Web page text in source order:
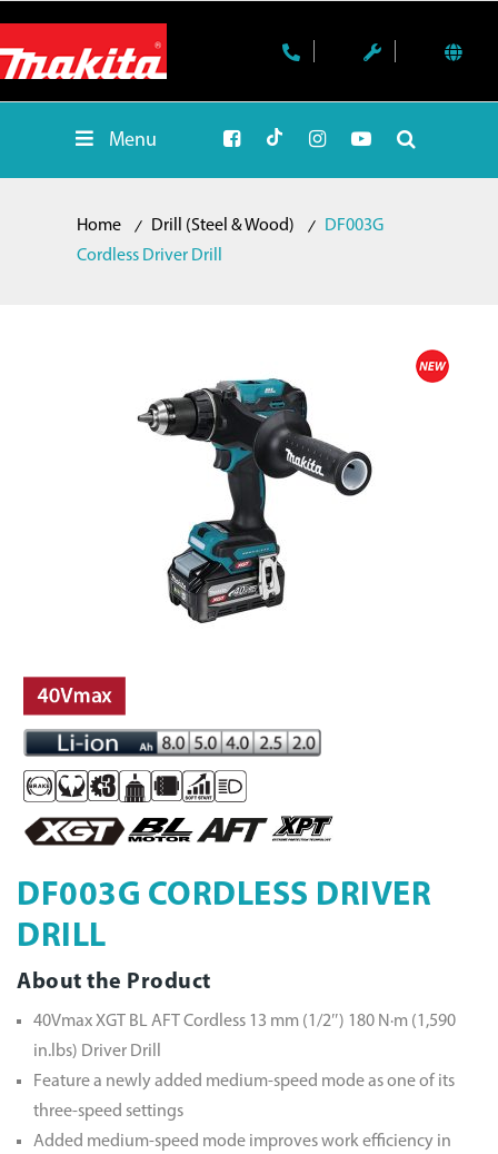
Menu
Home Drill (Steel & Wood)
DF003G
Cordless Driver Drill
DF003G CORDLESS DRIVER
DRILL
About the Product
40Vmax XGT BL AFT Cordless 13 mm (1/2″) 180 N·m (1,590
in.lbs) Driver Drill
Feature a newly added medium-speed mode as one of its
three-speed settings
Added medium-speed mode improves work efficiency in